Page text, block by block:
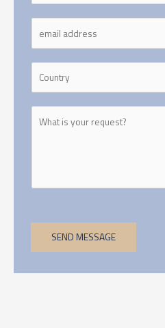
SEND MESSAGE